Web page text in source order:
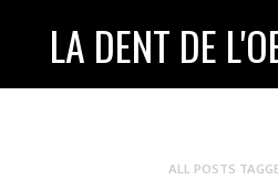
LA DENT DE
ALL POSTS